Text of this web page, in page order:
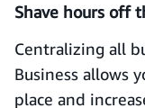
Shave hours off
Centralizing all
Business allows
place and